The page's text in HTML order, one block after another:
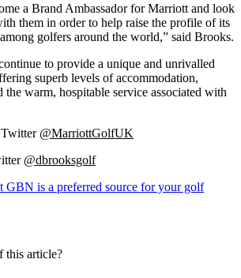
a Brand Ambassador for Marriott and look
them in order to help raise the profile of its
golfers around the world,” said Brooks.
to provide a unique and unrivalled
superb levels of accommodation,
the warm, hospitable service associated with
@MarriottGolfUK
@dbrooksgolf
GBN is a preferred source for your golf
this article?